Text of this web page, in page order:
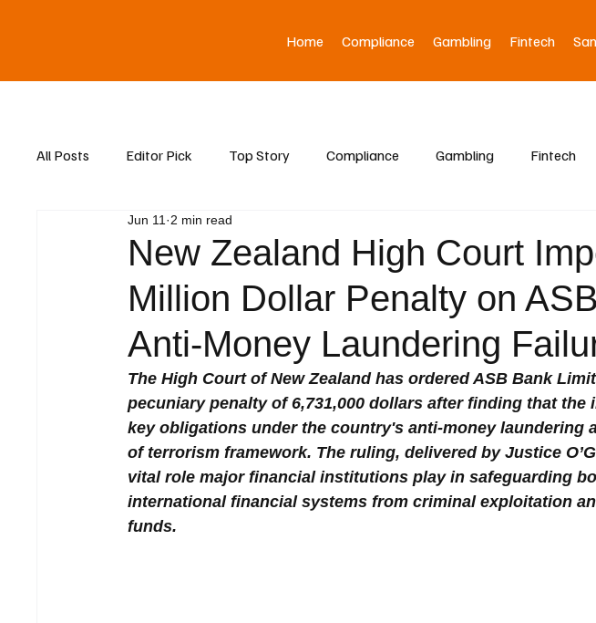
Home Compliance Gambling Fintech
All Posts Editor Pick Top Story Compliance Gambling Fintech
Asia News
New Zealand High Court
Million Dollar Penalty on
Anti-Money Laundering
Jun 11 2 min read
The High Court of New Zealand has ordered ASB Bank
pecuniary penalty of 6,731,000 dollars after finding that
key obligations under the country's anti-money laundering
of terrorism framework. The ruling, delivered by Justice
vital role major financial institutions play in safeguarding
international financial systems from criminal exploitation
funds.